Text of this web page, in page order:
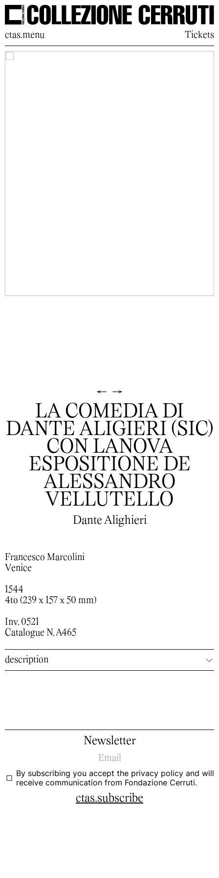
ctas.menu Tickets
← →
LA COMEDIA DI
DANTE ALIGIERI (SIC)
CON LANOVA
ESPOSITIONE DE
ALESSANDRO
VELLUTELLO
Dante Alighieri
Francesco Marcolini
Venice
1544
4to (239 x 157 x 50 mm)
Inv. 0521
Catalogue N. A465
description
Newsletter
By subscribing you accept the privacy policy and will
receive communication from Fondazione Cerruti.
ctas.subscribe